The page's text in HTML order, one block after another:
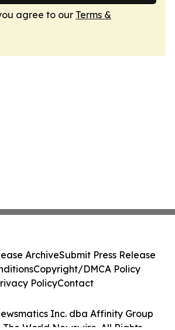
agree to our Terms &
Inc. dba Affinity Group
The World Newswire. All Rights
ArchiveSubmit Press Release
Copyright/DMCA Policy
PolicyContact